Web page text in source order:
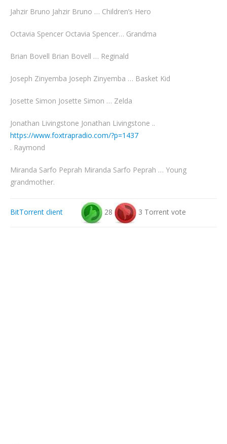
Jahzir Bruno Jahzir Bruno … Children’s Hero
Octavia Spencer Octavia Spencer… Grandma
Brian Bovell Brian Bovell … Reginald
Joseph Zinyemba Joseph Zinyemba … Basket Kid
Josette Simon Josette Simon … Zelda
Jonathan Livingstone Jonathan Livingstone ..
https://www.foxtrapradio.com/?p=1437
. Raymond
Miranda Sarfo Peprah Miranda Sarfo Peprah … Young
grandmother.
BitTorrent client 28 3 Torrent vote